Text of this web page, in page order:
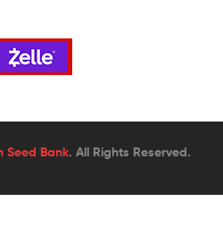
Seed Bank. All Rights Reserved.